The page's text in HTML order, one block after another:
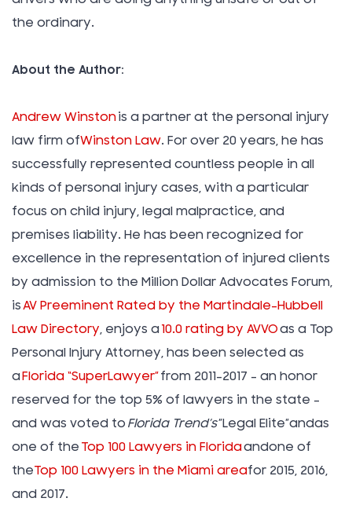
the ordinary.
About the Author:
Andrew Winstonis a partner at the personal injury
law firm ofWinston Law. For over 20 years, he has
successfully represented countless people in all
kinds of personal injury cases, with a particular
focus on child injury, legal malpractice, and
premises liability. He has been recognized for
excellence in the representation of injured clients
by admission to the Million Dollar Advocates Forum,
isAV Preeminent Rated by the Martindale-Hubbell
Law Directory, enjoys a 10.0 rating by AVVOas a Top
Personal Injury Attorney, has been selected as
aFlorida “SuperLawyer”from 2011-2017 – an honor
reserved for the top 5% of lawyers in the state –
and was voted to Florida Trend’s”Legal Elite”andas
one of the Top 100 Lawyers in Floridaandone of
theTop 100 Lawyers in the Miami areafor 2015, 2016,
and 2017.